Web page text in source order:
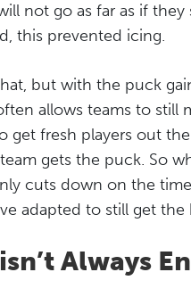
not go as far as if they
this prevented icing.
but with the puck
allows teams to still
get fresh players out
gets the puck. So
cuts down on the
adapted to still get the
Always